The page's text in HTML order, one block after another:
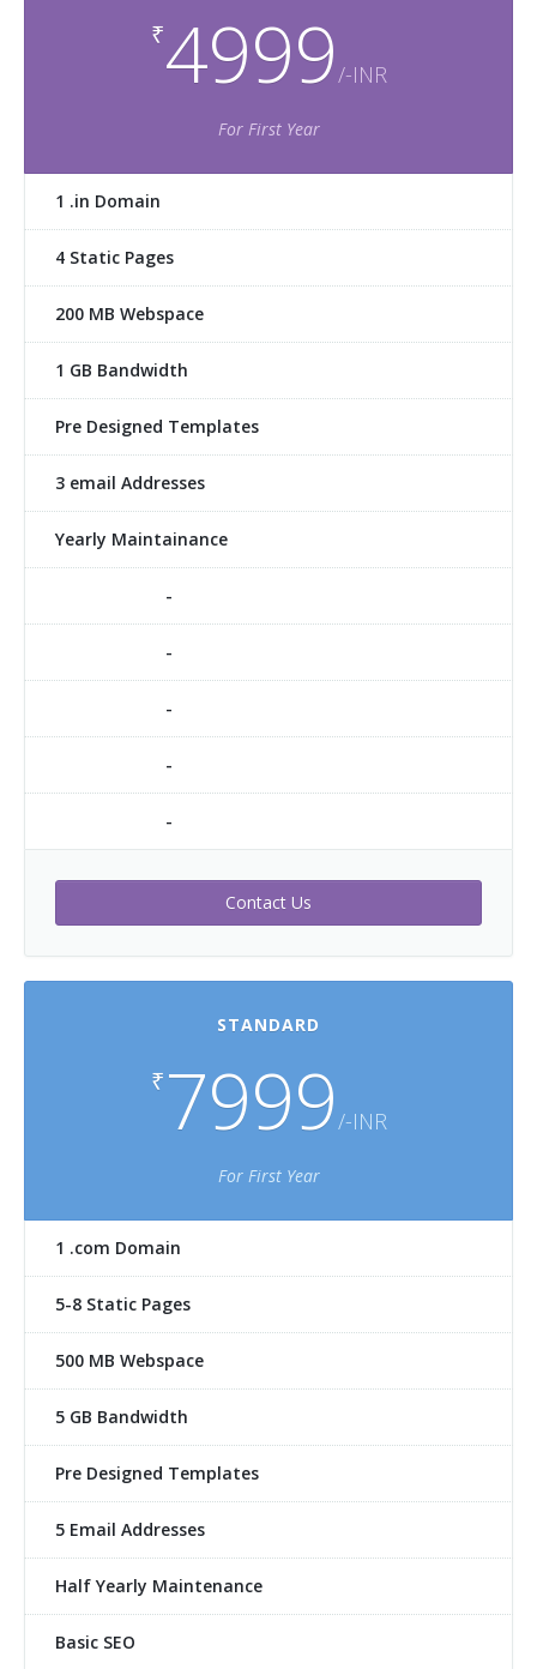
₹4999/-INR
For First Year
1 .in Domain
4 Static Pages
200 MB Webspace
1 GB Bandwidth
Pre Designed Templates
3 email Addresses
Yearly Maintainance
-
-
-
-
-
Contact Us
STANDARD
₹7999/-INR
For First Year
1 .com Domain
5-8 Static Pages
500 MB Webspace
5 GB Bandwidth
Pre Designed Templates
5 Email Addresses
Half Yearly Maintenance
Basic SEO